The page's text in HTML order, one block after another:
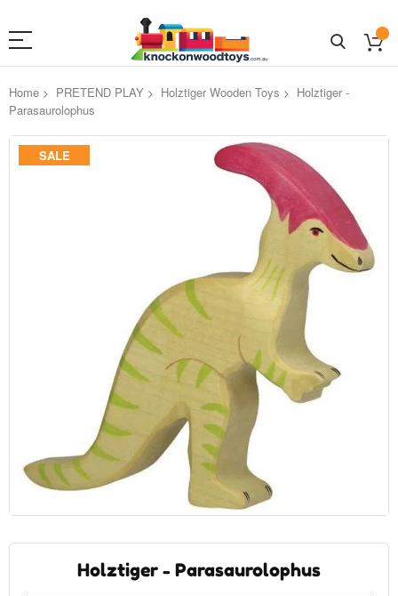
Home PRETEND PLAY Holztiger Wooden Toys
Holztiger -
Parasaurolophus
Skip
SALE
Holztiger - Parasaurolophus